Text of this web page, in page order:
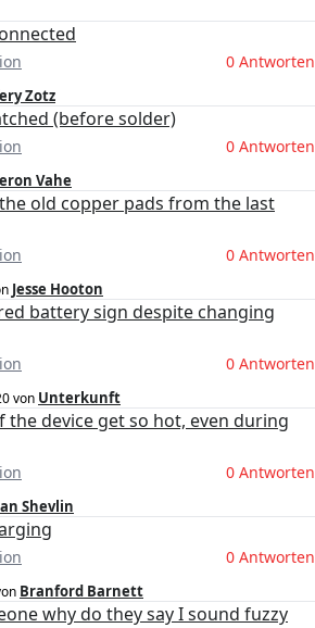
0 Antworten
Zotz
(before solder)
0 Antworten
Vahe
old copper pads from the last
0 Antworten
Jesse Hooton
battery sign despite changing
0 Antworten
von Unterkunft
the device get so hot, even during
0 Antworten
Shevlin
0 Antworten
Branford Barnett
why do they say I sound fuzzy